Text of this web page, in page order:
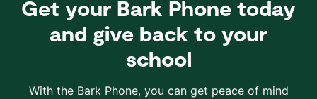
Get your Bark Phone today
and give back to your
school
With the Bark Phone, you can get peace of mind